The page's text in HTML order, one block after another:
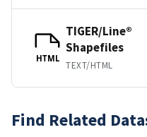
HTML
TIGER/Line®
Shapefiles
TEXT/HTML
Find Related